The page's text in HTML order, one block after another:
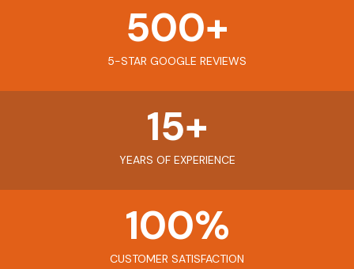
5-STAR GOOGLE REVIEWS
500+
YEARS OF EXPERIENCE
15+
CUSTOMER SATISFACTION
100%